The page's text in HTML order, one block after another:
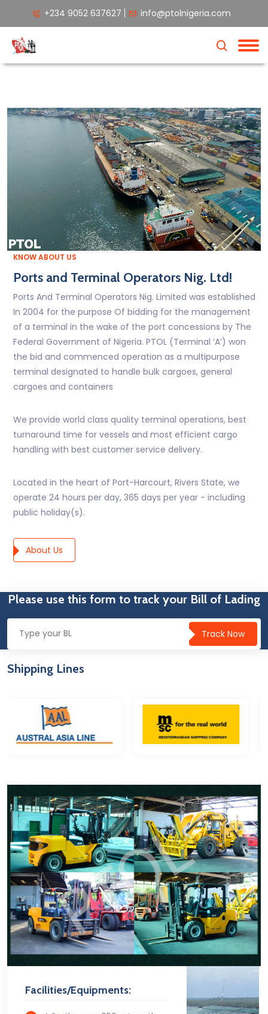
+234 9052 637627 info@ptolnigeria.com
KNOW ABOUT US
Ports and Terminal Operators Nig. Ltd!
Ports And Terminal Operators Nig. Limited was established
In 2004 for the purpose Of bidding for the management
of a terminal in the wake of the port concessions by The
Federal Government of Nigeria. PTOL (Terminal ‘A’) won
the bid and commenced operation as a multipurpose
terminal designated to handle bulk cargoes, general
cargoes and containers
We provide world class quality terminal operations, best
turnaround time for vessels and most efficient cargo
handling with best customer service delivery.
Located in the heart of Port-Harcourt, Rivers State, we
operate 24 hours per day, 365 days per year - including
public holiday(s).
About Us
Please use this form to track your Bill of Lading
Track Now
Shipping Lines
Facilities/Equipments: